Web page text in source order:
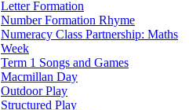
Letter Formation
Number Formation Rhyme
Numeracy Class Partnership: Maths
Week
Term 1 Songs and Games
Macmillan Day
Outdoor Play
Structured Play